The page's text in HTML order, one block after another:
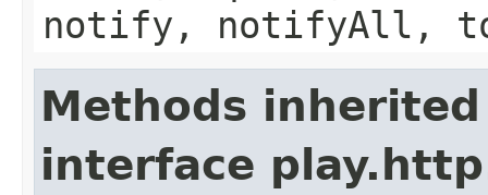
notify, notifyAll,
Methods
interface